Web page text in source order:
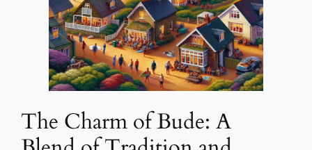
The Charm of Bude: A